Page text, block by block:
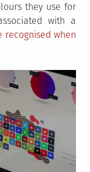
they use for
with a
recognised when